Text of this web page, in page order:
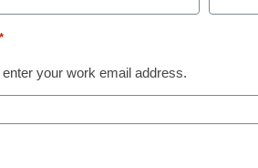
COVID-19
safety solution
CalAmp & Synovia
*
enter your work email address.